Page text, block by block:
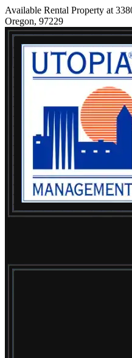
Available Rental Property at
Oregon, 97229